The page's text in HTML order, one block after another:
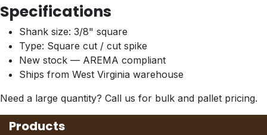
Specifications
Shank size: 3/8" square
Type: Square cut / cut spike
New stock — AREMA compliant
Ships from West Virginia warehouse
Need a large quantity? Call us for bulk and pallet pricing.
Products